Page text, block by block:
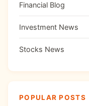
Financial Blog
Investment News
Stocks News
POPULAR POSTS